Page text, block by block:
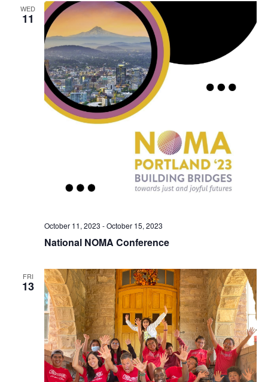
WED
11
National NOMA Conference
October 11, 2023 -October 15, 2023
FRI
13